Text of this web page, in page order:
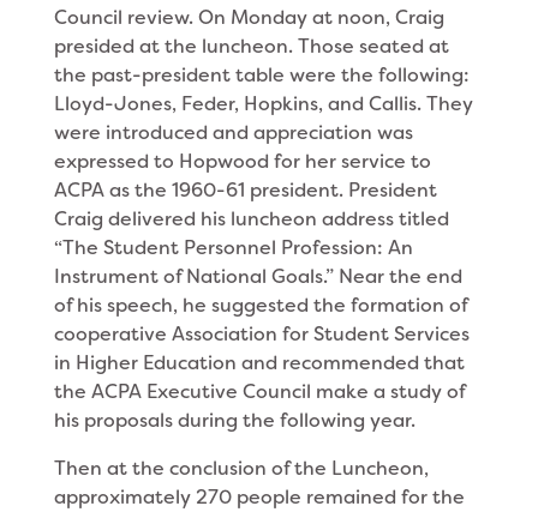
Coun­cil review. On Monday at noon, Craig
presided at the luncheon. Those seated at
the past-president table were the following:
Lloyd-Jones, Feder, Hopkins, and Callis. They
were introduced and appreciation was
expressed to Hopwood for her service to
ACPA as the 1960-61 president. President
Craig delivered his luncheon address titled
“The Stu­dent Personnel Profession: An
Instrument of National Goals.” Near the end
of his speech, he suggested the formation of
cooperative Association for Student Serv­ices
in Higher Education and recommended that
the ACPA Executive Council make a study of
his proposals during the following year.
Then at the conclusion of the Luncheon,
approxi­mately 270 people remained for the